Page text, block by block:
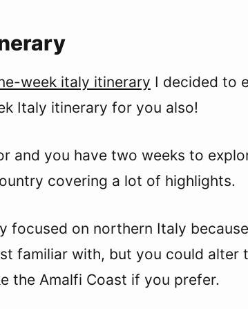
week italy itinerary I decided to
Italy itinerary for you also!
and you have two weeks to
covering a lot of highlights.
focused on northern Italy
familiar with, but you could
the Amalfi Coast if you prefer.